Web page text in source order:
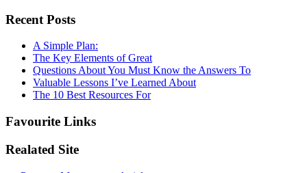
Recent Posts
A Simple Plan:
The Key Elements of Great
Questions About You Must Know the Answers To
Valuable Lessons I’ve Learned About
The 10 Best Resources For
Favourite Links
Realated Site